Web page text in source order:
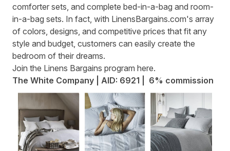
comforter sets, and complete bed-in-a-bag and room-
in-a-bag sets. In fact, with LinensBargains.com's array
of colors, designs, and competitive prices that fit any
style and budget, customers can easily create the
bedroom of their dreams.
Join the Linens Bargains program here.
The White Company | AID: 6921 | 6% commission